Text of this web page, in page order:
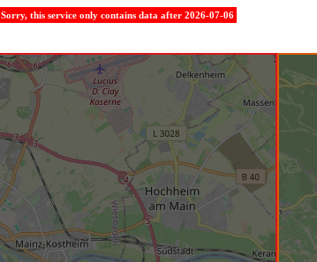
Sorry, this service only contains data after 2026-07-06